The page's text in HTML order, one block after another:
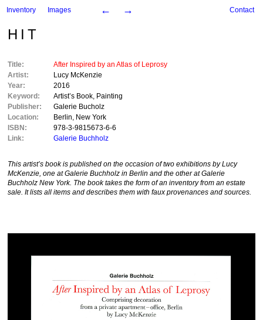
Inventory Images Contact
← →
HIT
Title:
After Inspired by an Atlas of Leprosy
Artist:
Lucy McKenzie
Year:
2016
Keyword:
Artist’s Book Painting
Publisher:
Galerie Bucholz
Location:
Berlin New York
ISBN:
978-3-9815673-6-6
Link:
Galerie Buchholz
This artist’s book is published on the occasion of two exhibitions by Lucy
McKenzie, one at Galerie Buchholz in Berlin and the other atGalerie
Buchholz New York. The book takes the form of an inventory from an estate
sale. It lists all items and describes them with faux provenances and sources.